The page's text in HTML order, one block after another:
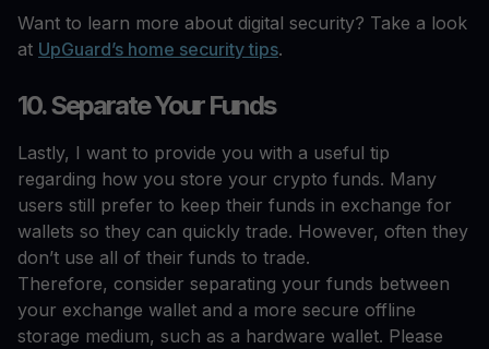
Want to learn more about digital security? Take a look
at UpGuard’s home security tips.
10. Separate Your Funds
Lastly, I want to provide you with a useful tip
regarding how you store your crypto funds. Many
users still prefer to keep their funds in exchange for
wallets so they can quickly trade. However, often they
don’t use all of their funds to trade.
Therefore, consider separating your funds between
your exchange wallet and a more secure offline
storage medium, such as a hardware wallet. Please